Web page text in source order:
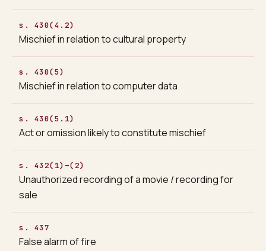
s. 430(4.2)
Mischief in relation to cultural property
s. 430(5)
Mischief in relation to computer data
s. 430(5.1)
Act or omission likely to constitute mischief
s. 432(1)–(2)
Unauthorized recording of a movie / recording for
sale
s. 437
False alarm of fire